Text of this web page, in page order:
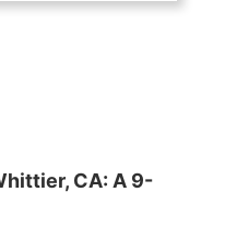
CA: A 9-